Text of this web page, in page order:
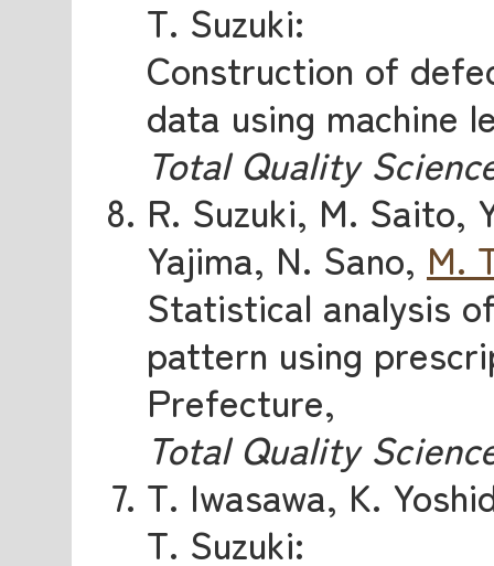
T. Suzuki:
Construction of
data using machine
Total Quality
R. Suzuki, M. Saito,
Yajima, N. Sano, M.
Statistical analysis
pattern using
Prefecture,
Total Quality
T. Iwasawa, K.
T. Suzuki: